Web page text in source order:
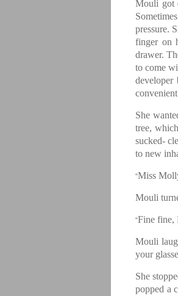
Mouli got
pressure.
finger on
drawer.
to come
She
tree,
sucked-
to new
“Miss
Mouli
“Fine fine,
Mouli
your
She
popped a